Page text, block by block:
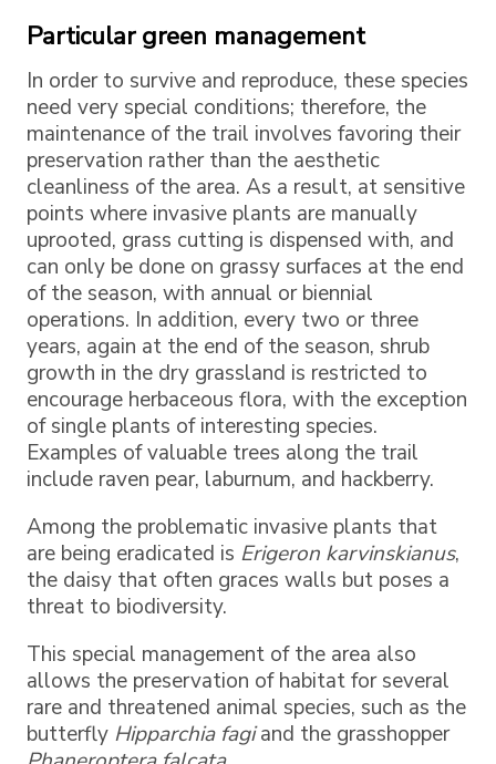
Particular green management
In order to survive and reproduce, these species
need very special conditions; therefore, the
maintenance of the trail involves favoring their
preservation rather than the aesthetic
cleanliness of the area. As a result, at sensitive
points where invasive plants are manually
uprooted, grass cutting is dispensed with, and
can only be done on grassy surfaces at the end
of the season, with annual or biennial
operations. In addition, every two or three
years, again at the end of the season, shrub
growth in the dry grassland is restricted to
encourage herbaceous flora, with the exception
of single plants of interesting species.
Examples of valuable trees along the trail
include raven pear, laburnum, and hackberry.
Among the problematic invasive plants that
are being eradicated is Erigeron karvinskianus,
the daisy that often graces walls but poses a
threat to biodiversity.
This special management of the area also
allows the preservation of habitat for several
rare and threatened animal species, such as the
butterfly Hipparchia fagiand the grasshopper